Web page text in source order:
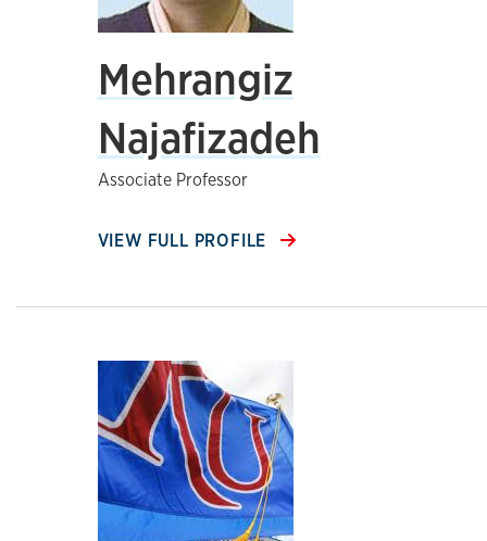
Mehrangiz
Najafizadeh
Associate Professor
VIEW FULL PROFILE